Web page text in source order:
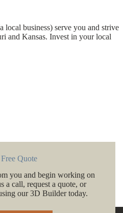
local business) serve you and strive
and Kansas. Invest in your local
Quote
you and begin working on
a call, request a quote, or
our 3D Builder today.